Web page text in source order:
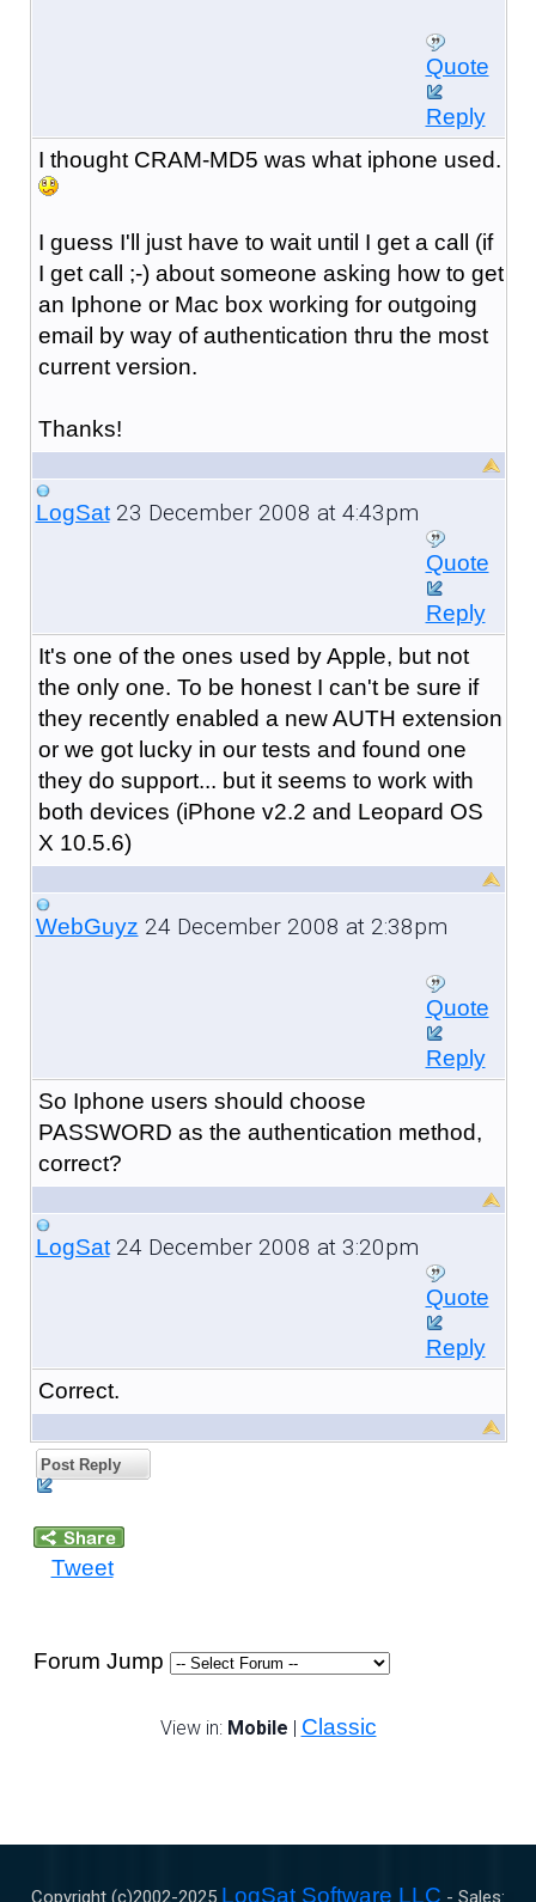
Quote
Reply
I thought CRAM-MD5 was what iphone used.
I guess I'll just have to wait until I get a call (if
I get call ;-) about someone asking how to get
an Iphone or Mac box working for outgoing
email by way of authentication thru the most
current version.
Thanks!
LogSat23 December 2008 at 4:43pm
Quote
Reply
It's one of the ones used by Apple, but not
the only one. To be honest I can't be sure if
they recently enabled a new AUTH extension
or we got lucky in our tests and found one
they do support... but it seems to work with
both devices (iPhone v2.2 and Leopard OS
X 10.5.6)
WebGuyz 24 December 2008 at 2:38pm
Quote
Reply
So Iphone users should choose
PASSWORD as the authentication method,
correct?
LogSat24 December 2008 at 3:20pm
Quote
Reply
Correct.
Post Reply
Tweet
Forum Jump
View in: Mobile | Classic
Copyright (c)2002-2025 LogSat Software LLC - Sales: